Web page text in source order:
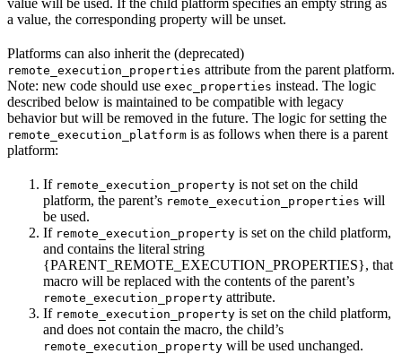
a value, the corresponding property will be unset.
Platforms can also inherit the (deprecated)
remote_execution_properties attribute from the parent platform.
Note: new code should use exec_properties instead. The logic
described below is maintained to be compatible with legacy
behavior but will be removed in the future. The logic for setting the
remote_execution_platform is as follows when there is a parent
platform:
If remote_execution_property is not set on the child
platform, the parent’s remote_execution_properties will
be used.
If remote_execution_property is set on the child platform,
and contains the literal string
{PARENT_REMOTE_EXECUTION_PROPERTIES}, that
macro will be replaced with the contents of the parent’s
remote_execution_property attribute.
If remote_execution_property is set on the child platform,
and does not contain the macro, the child’s
remote_execution_property will be used unchanged.